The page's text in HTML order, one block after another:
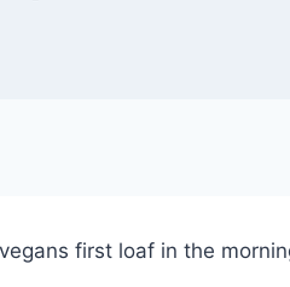
first loaf in the